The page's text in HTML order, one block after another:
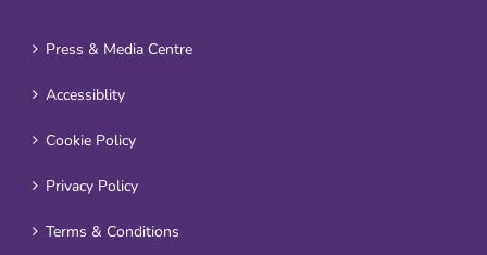
Press & Media Centre
Accessiblity
Cookie Policy
Privacy Policy
Terms & Conditions